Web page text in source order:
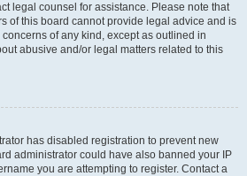
legal counsel for assistance. Please note that
of this board cannot provide legal advice and is
of any kind, except as outlined in
abusive and/or legal matters related to this
has disabled registration to prevent new
administrator could have also banned your IP
you are attempting to register. Contact a